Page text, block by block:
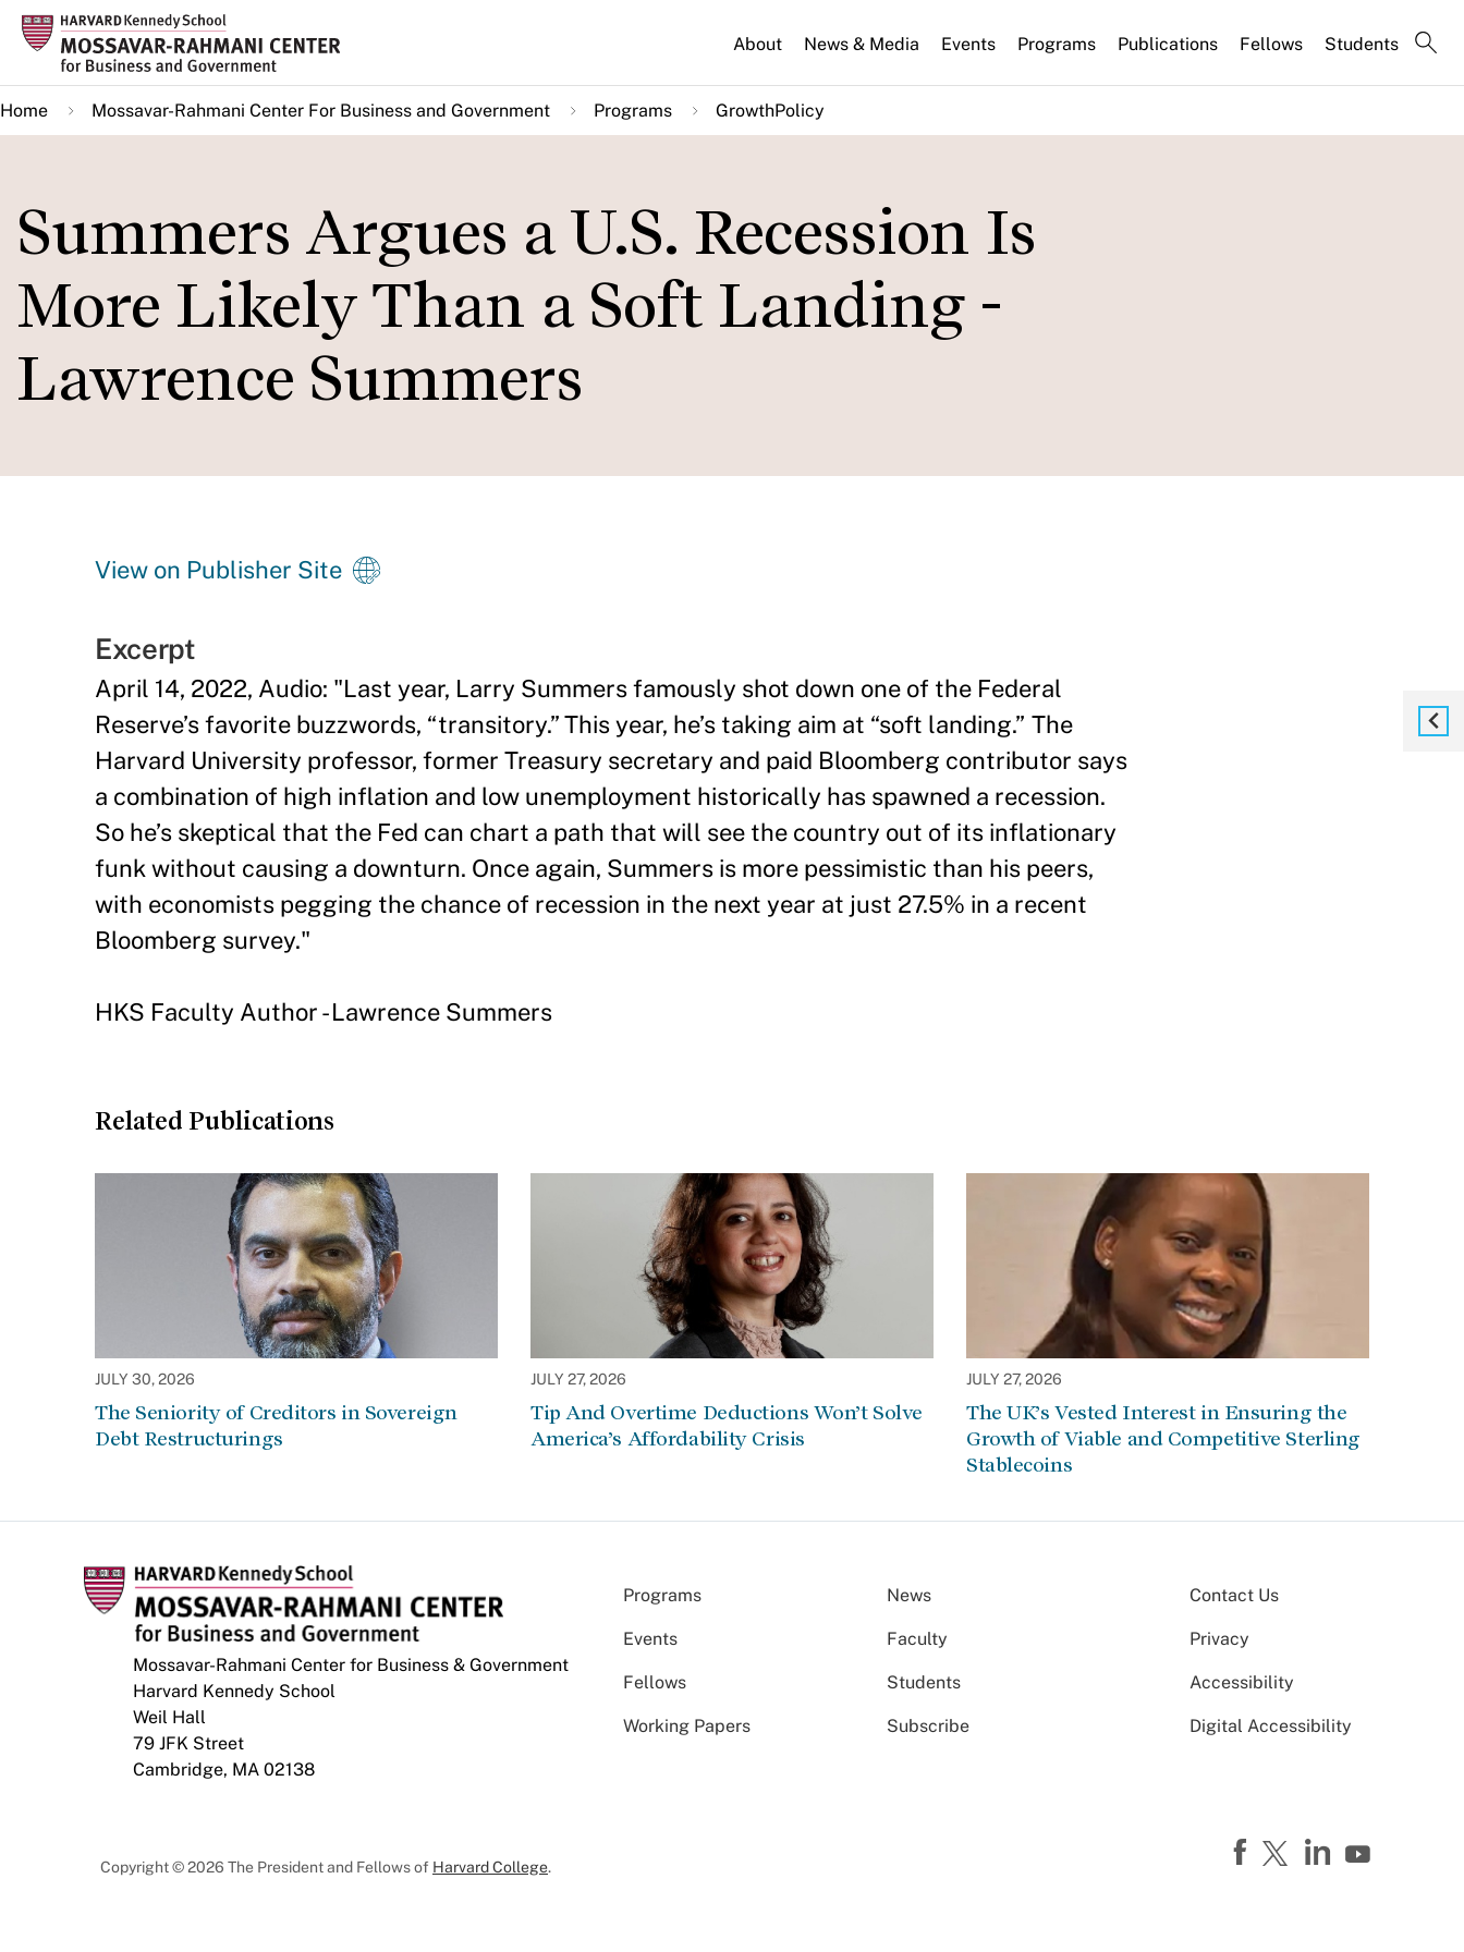
Skip
main
content
About News & Media Events Programs Publications Fellows Students
Home Mossavar-Rahmani Center For Business and Government Programs GrowthPolicy
Summers Argues a U.S. Recession Is
More Likely Than a Soft Landing -
Lawrence Summers
View on Publisher Site
Excerpt
April 14, 2022, Audio: "Last year, Larry Summers famously shot down one of the Federal
Reserve’s favorite buzzwords, “transitory.” This year, he’s taking aim at “soft landing.” The
Harvard University professor, former Treasury secretary and paid Bloomberg contributor says
a combination of high inflation and low unemployment historically has spawned a recession.
So he’s skeptical that the Fed can chart a path that will see the country out of its inflationary
funk without causing a downturn. Once again, Summers is more pessimistic than his peers,
with economists pegging the chance of recession in the next year at just 27.5% in a recent
Bloomberg survey."
HKS Faculty Author - Lawrence Summers
Related Publications
JULY 30, 2026
The Seniority of Creditors in Sovereign
Debt Restructurings
JULY 27, 2026
Tip And Overtime Deductions Won’t Solve
America’s Affordability Crisis
JULY 27, 2026
The UK’s Vested Interest in Ensuring the
Growth of Viable and Competitive Sterling
Stablecoins
Mossavar-Rahmani Center for Business & Government
Harvard Kennedy School
Weil Hall
79 JFK Street
Cambridge, MA 02138
Programs News
Events Faculty
Fellows Students
Working Papers Subscribe
Contact Us
Privacy
Accessibility
Digital Accessibility
Copyright © 2026 The President and Fellows of Harvard College.